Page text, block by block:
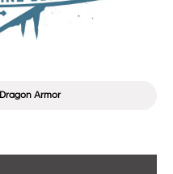
Dragon Armor